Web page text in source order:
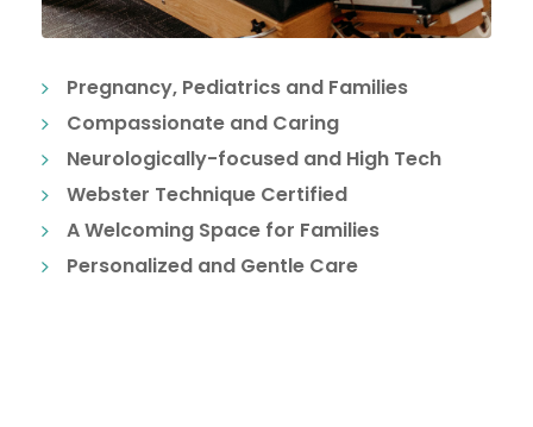
Pregnancy, Pediatrics and Families
Compassionate and Caring
Neurologically-focused and High Tech
Webster Technique Certified
A Welcoming Space for Families
Personalized and Gentle Care